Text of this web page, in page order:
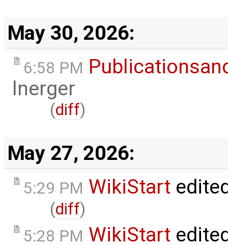
May 30, 2026:
6:58 PM
lnerger
(diff)
May 27, 2026:
5:29 PM WikiStart
(diff)
5:28 PM WikiStart